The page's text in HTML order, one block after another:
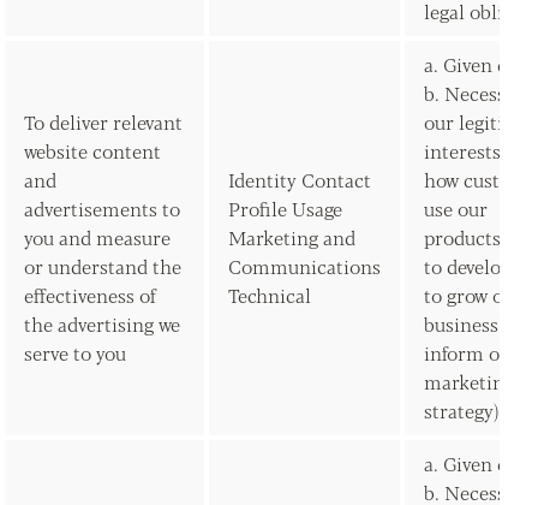
legal
To deliver relevant
website content
and
advertisements to
you and measure
or understand the
effectiveness of
the advertising we
serve to you
Identity Contact
Profile Usage
Marketing and
Communications
Technical
a. Given
b.
our
interests (to
how
use our
products/
to develop
to grow our
business
inform our
marketing
strategy)
a. Given
b.